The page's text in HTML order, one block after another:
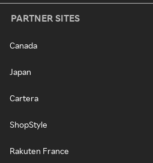
PARTNER SITES
Canada
Japan
Cartera
ShopStyle
Rakuten France